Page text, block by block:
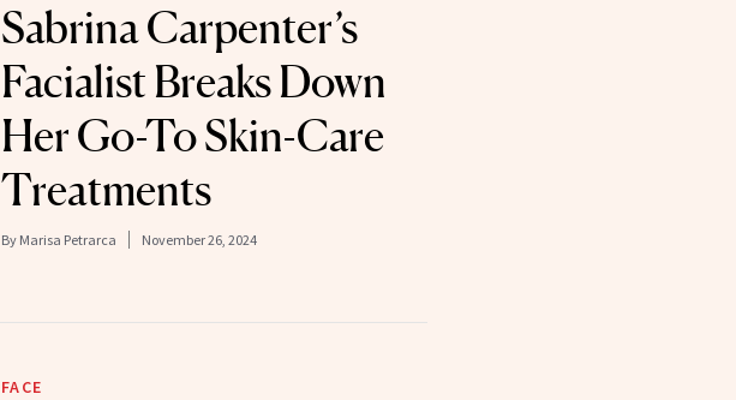
Sabrina Carpenter’s
Facialist Breaks Down
Her Go-To Skin-Care
Treatments
By Marisa Petrarca November 26, 2024
FACE